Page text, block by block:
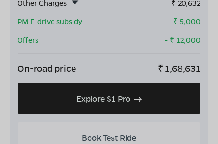
Other Charges
₹ 20,632
PM E-drive subsidy
- ₹ 5,000
Offers
- ₹ 12,000
On-road price ₹ 1,68,631
Explore S1 Pro
Book Test Ride